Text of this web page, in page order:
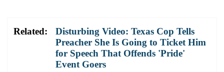
Related:
Disturbing Video: Texas Cop Tells
Preacher She Is Going to Ticket Him
for Speech That Offends 'Pride'
Event Goers